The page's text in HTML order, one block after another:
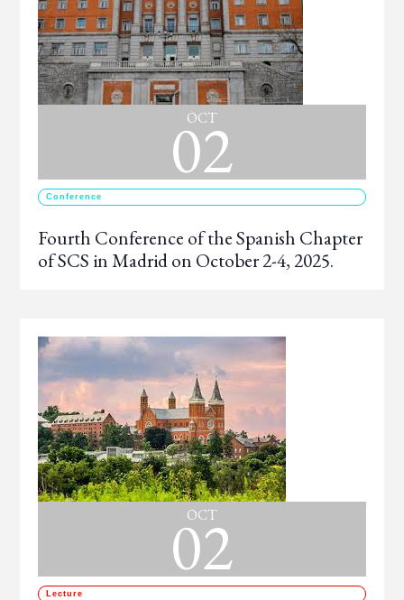
OCT
02
Conference
Fourth Conference of the Spanish Chapter
of SCS in Madrid on October 2-4, 2025.
OCT
02
Lecture